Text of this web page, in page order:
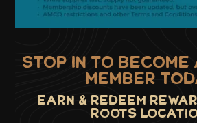
STOP IN TO BECOME
MEMBER
Earn & Redeem
roots